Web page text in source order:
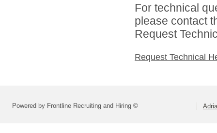
For technical
please contact
Request
Request Technical
Powered by Frontline Recruiting and Hiring ©